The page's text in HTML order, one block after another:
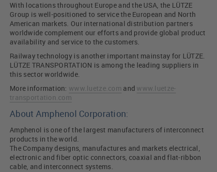
With locations throughout Europe and the USA, the LÜTZE
Group is well-positioned to service the European and North
American markets. Our international distribution partners
worldwide complement our efforts and provide global product
availability and service to the customers.
Railway technology is another important mainstay for LÜTZE.
LÜTZE TRANSPORTATION is among the leading suppliers in
this sector worldwide.
More information: www.luetze.com and www.luetze-
transportation.com
About Amphenol Corporation:
Amphenol is one of the largest manufacturers of interconnect
products in the world.
The Company designs, manufactures and markets electrical,
electronic and fiber optic connectors, coaxial and flat-ribbon
cable, and interconnect systems.